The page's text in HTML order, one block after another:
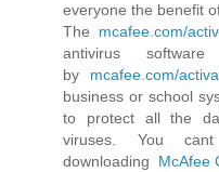
everyone the benefit
The mcafee.com/
antivirus
by mcafee.com/
business or school
to protect all the
viruses. You
downloading McAfee